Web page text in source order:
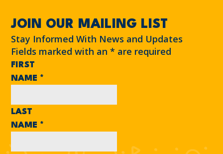
JOIN OUR MAILING LIST
Stay Informed With News and Updates
Fields marked with an* are required
FIRST
NAME *
LAST
NAME *